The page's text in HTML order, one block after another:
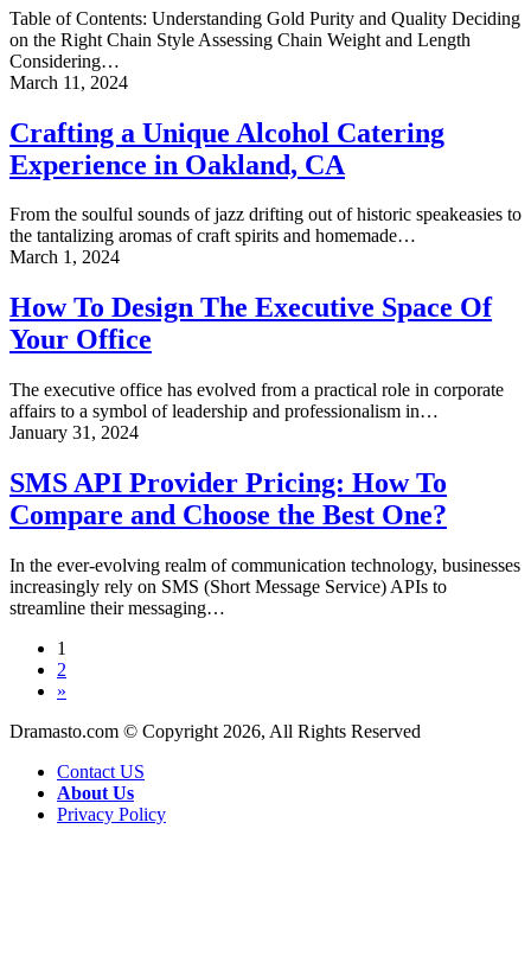
Men’s
Gold
Chains
Table of Contents: Understanding Gold Purity and Quality Deciding
on the Right Chain Style Assessing Chain Weight and Length
Considering…
Crafting
Unique
Alcohol
Catering
in
Oakland,
CA
March 11, 2024
Crafting a Unique Alcohol Catering
Experience in Oakland, CA
From the soulful sounds of jazz drifting out of historic speakeasies to
the tantalizing aromas of craft spirits and homemade…
How
Design
The
Executive
Of
Your
Office
March 1, 2024
How To Design The Executive Space Of
Your Office
The executive office has evolved from a practical role in corporate
affairs to a symbol of leadership and professionalism in…
SMS
Provider
Pricing:
How
Compare
and
Choose
Best
One?
January 31, 2024
SMS API Provider Pricing: How To
Compare and Choose the Best One?
In the ever-evolving realm of communication technology, businesses
increasingly rely on SMS (Short Message Service) APIs to
streamline their messaging…
1
2
»
Dramasto.com © Copyright 2026, All Rights Reserved
Contact US
About Us
Privacy Policy